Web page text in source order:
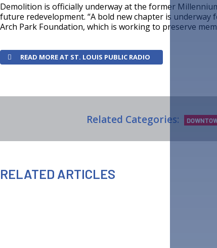
Demolition is officially underway at the former
future redevelopment. “A bold new chapter is underway
Arch Park Foundation, which is working to preserve
READ MORE AT ST. LOUIS PUBLIC RADIO
Related Categories:
RELATED ARTICLES